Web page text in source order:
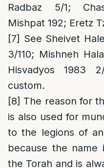
Radbaz 5/1;
Mishpat 192; Eretz
[7] See Sheivet
3/110; Mishneh
Hisvadyos 1983
custom.
[8] The reason for
is also used for
to the legions of
because the name
the Torah and is